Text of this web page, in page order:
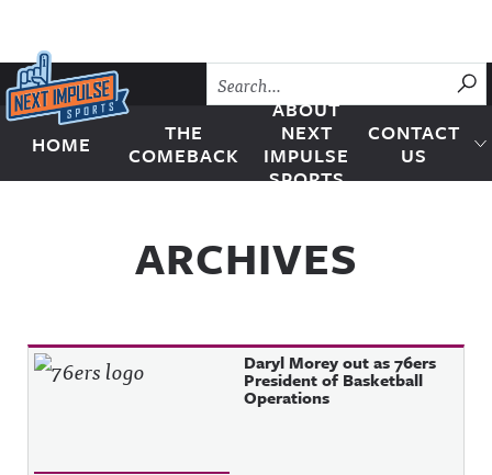
Skip to content
Next Impulse Sports
HOME
THE
COMEBACK
ABOUT
NEXT
IMPULSE
SPORTS
CONTACT
US
ARCHIVES
Daryl Morey out as 76ers
President of Basketball
Operations